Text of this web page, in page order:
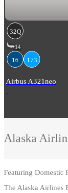
32Q
14
16 173
Airbus A321neo
Alaska
Featuring Domestic
The Alaska Airlines